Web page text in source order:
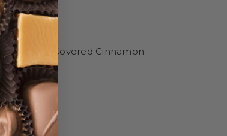
Chocolate-Covered Cinnamon
Bears
MSRP
$17.99
$15.99